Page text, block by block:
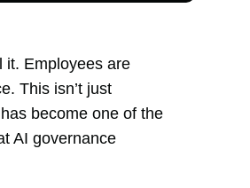
it. Employees are
This isn’t just
become one of the
AI governance